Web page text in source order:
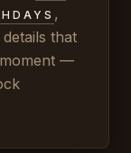
,
that
—